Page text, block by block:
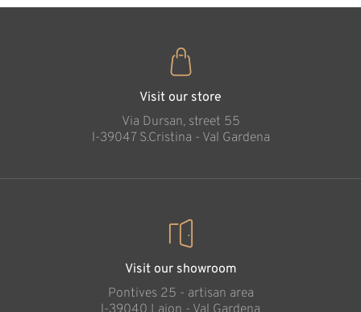
Visit our store
Via Dursan, street 55
l-39047 S.Cristina - Val Gardena
Visit our showroom
Pontives 25 - artisan area